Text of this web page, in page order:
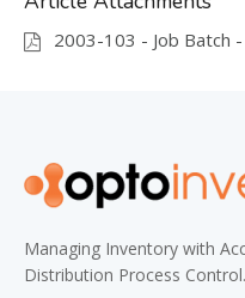
2003-103 - Job Batch
Managing Inventory with
Distribution Process Control.